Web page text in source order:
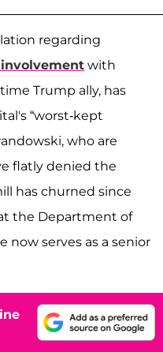
regarding
involvement with
Trump ally, has
“worst-kept
who are
flatly denied the
has churned since
the Department of
now serves as a senior